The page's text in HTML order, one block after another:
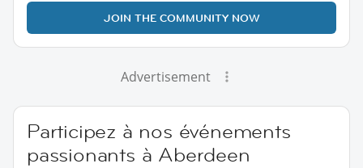
JOIN THE COMMUNITY NOW
Advertisement
Participez à nos événements
passionants à Aberdeen